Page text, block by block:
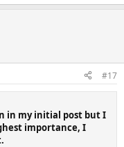
#17
in my initial post but I
importance, I